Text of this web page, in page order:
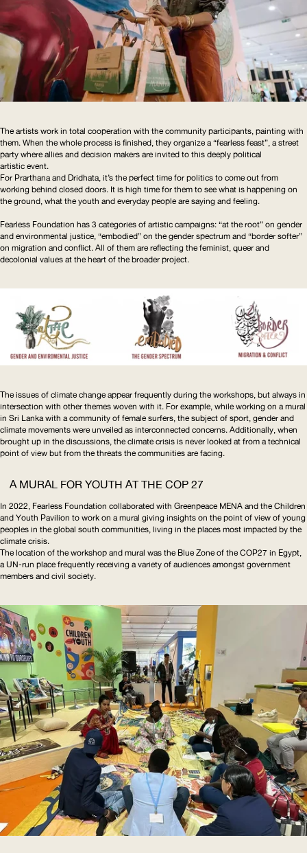
The artists work in total cooperation with the community participants, painting with
them. When the whole process is finished, they organize a “fearless feast”, a street
party where allies and decision makers are invited to this deeply political
artistic event.
For Prarthana and Dridhata, it’s the perfect time for politics to come out from
working behind closed doors. It is high time for them to see what is happening on
the ground, what the youth and everyday people are saying and feeling.
Fearless Foundation has 3 categories of artistic campaigns: “at the root” on gender
and environmental justice, “embodied” on the gender spectrum and “border softer”
on migration and conflict. All of them are reflecting the feminist, queer and
decolonial values at the heart of the broader project.
The issues of climate change appear frequently during the workshops, but always in
intersection with other themes woven with it. For example, while working on a mural
in Sri Lanka with a community of female surfers, the subject of sport, gender and
climate movements were unveiled as interconnected concerns. Additionally, when
brought up in the discussions, the climate crisis is never looked at from a technical
point of view but from the threats the communities are facing.
A MURAL FOR YOUTH AT THE COP 27
In 2022, Fearless Foundation collaborated with Greenpeace MENA and the Children
and Youth Pavilion to work on a mural giving insights on the point of view of young
peoples in the global south communities, living in the places most impacted by the
climate crisis.
The location of the workshop and mural was the Blue Zone of the COP27 in Egypt,
a UN-run place frequently receiving a variety of audiences amongst government
members and civil society.